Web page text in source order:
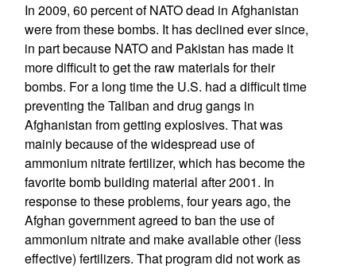
In 2009, 60 percent of NATO dead in Afghanistan
were from these bombs. It has declined ever since,
in part because NATO and Pakistan has made it
more difficult to get the raw materials for their
bombs. For a long time the U.S. had a difficult time
preventing the Taliban and drug gangs in
Afghanistan from getting explosives. That was
mainly because of the widespread use of
ammonium nitrate fertilizer, which has become the
favorite bomb building material after 2001. In
response to these problems, four years ago, the
Afghan government agreed to ban the use of
ammonium nitrate and make available other (less
effective) fertilizers. That program did not work as